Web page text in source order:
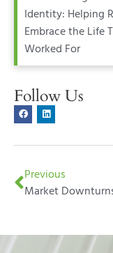
Identity: Helping
Embrace the Life
Worked For
Follow Us
Previous